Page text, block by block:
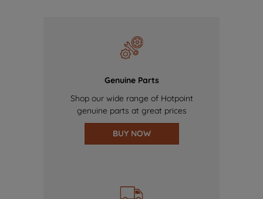
Genuine Parts
Shop our wide range of Hotpoint
genuine parts at great prices
BUY NOW